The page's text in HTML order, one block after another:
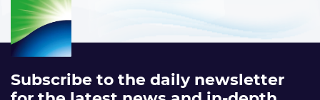
Subscribe to the daily newsletter